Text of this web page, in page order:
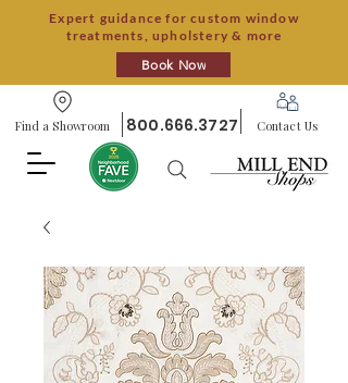
Expert guidance for custom window
treatments, upholstery & more
Book Now
Find a Showroom 800.666.3727 Contact Us